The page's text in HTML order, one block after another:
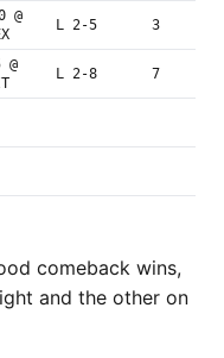
@
L 2-5 3
L 2-8 7
comeback wins,
and the other on